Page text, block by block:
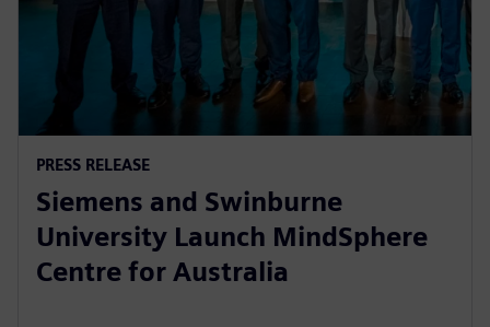
PRESS RELEASE
Siemens and Swinburne
University Launch MindSphere
Centre for Australia